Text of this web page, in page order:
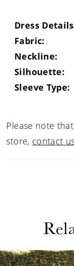
Dress
Fabric:
Neckline:
Silhouette:
Sleeve Type:
Please note
store, contact
Related
Skip
AUTOPLAY
SLIDE
SLIDE
0